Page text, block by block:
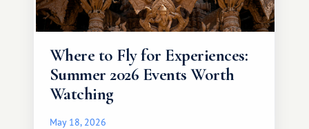
Where to Fly for Experiences:
Summer 2026 Events Worth
Watching
May 18, 2026